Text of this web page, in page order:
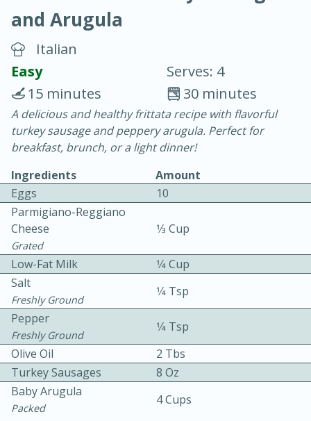
Chicken Curry
30 minutes
20 minutes
and Arugula
Italian
Easy
Serves: 4
30 minutes
15 minutes
A delicious and healthy frittata recipe with flavorful
turkey sausage and peppery arugula. Perfect for
breakfast, brunch, or a light dinner!
Ingredients
Amount
Eggs
10
Parmigiano-Reggiano
Cheese
Grated
1⁄3 Cup
Low-Fat Milk
1⁄4 Cup
Salt
Freshly Ground
1⁄4 Tsp
Pepper
Freshly Ground
1⁄4 Tsp
Olive Oil
2 Tbs
Turkey Sausages
8 Oz
Baby Arugula
Packed
4 Cups